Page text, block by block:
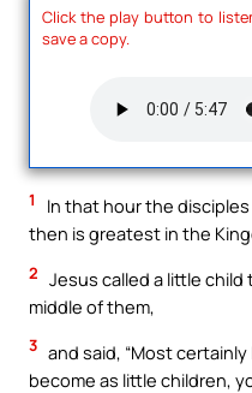
Click the play button to
save a copy.
1
In that hour the
then is greatest in the
2 Jesus called a little child
middle of them,
3 and said, “Most
become as little children,